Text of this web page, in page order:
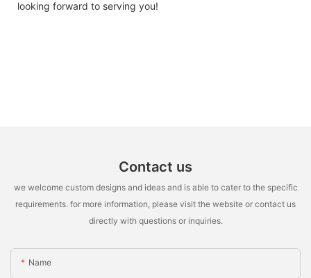
looking forward to serving you!
Contact us
we welcome custom designs and ideas and is able to cater to the specific
requirements. for more information, please visit the website or contact us
directly with questions or inquiries.
Name